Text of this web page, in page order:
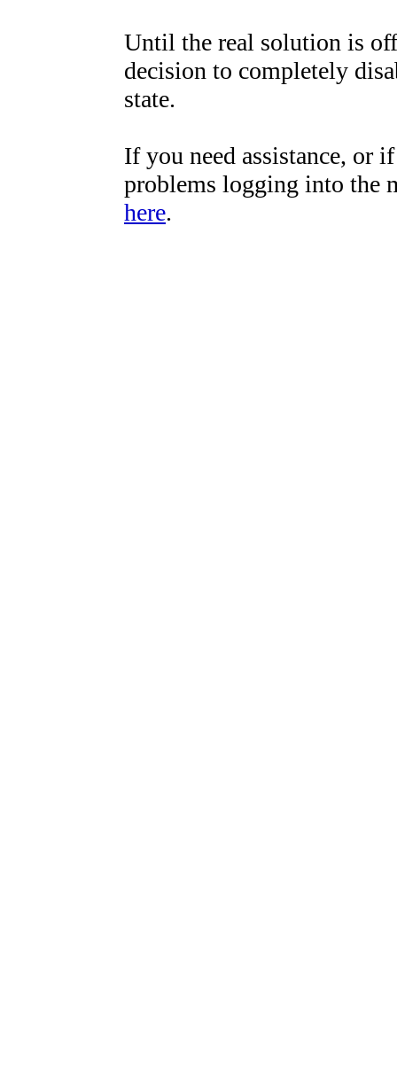
Until the real solution is
decision to completely
state.
If you need assistance, or
problems logging into the
here.